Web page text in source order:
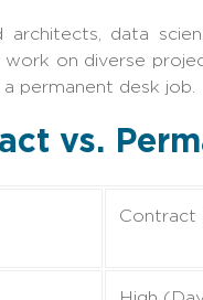
architects, data
on diverse
permanent desk job.
vs.
Contract